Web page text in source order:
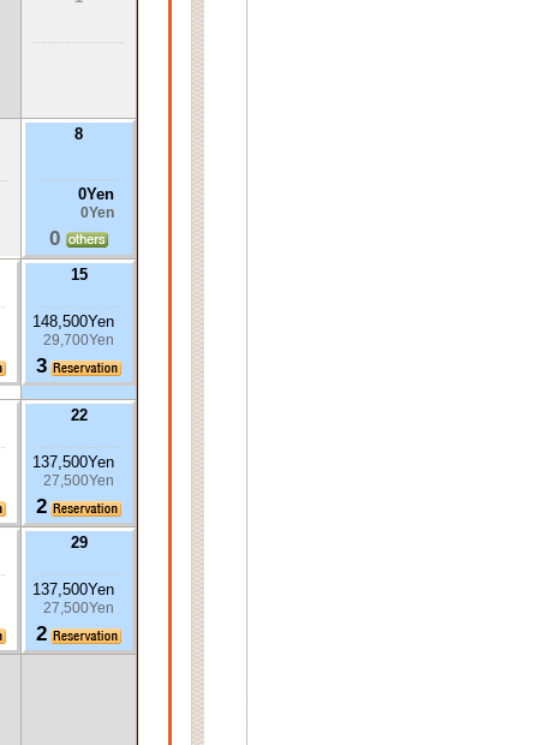
8
0Yen
0Yen
0
15
148,500Yen
29,700Yen
3
22
137,500Yen
27,500Yen
2
29
137,500Yen
27,500Yen
2